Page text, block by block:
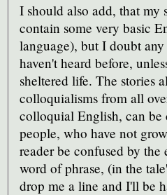
I should also add, that my
contain some very basic
language), but I doubt
haven't heard before,
sheltered life. The stories
colloquialisms from all
colloquial English, can be
people, who have not
reader be confused by
word of phrase, (in the
drop me a line and I'll be